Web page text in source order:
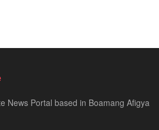
News Portal based in Boamang Afigya